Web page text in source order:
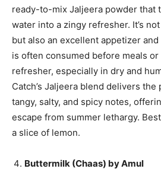
ready-to-mix Jaljeera powder that
water into a zingy refresher. It’s
but also an excellent appetizer
is often consumed before meals or
refresher, especially in dry and
Catch’s Jaljeera blend delivers
tangy, salty, and spicy notes,
escape from summer lethargy.
a slice of lemon.
Buttermilk (Chaas) by Amul